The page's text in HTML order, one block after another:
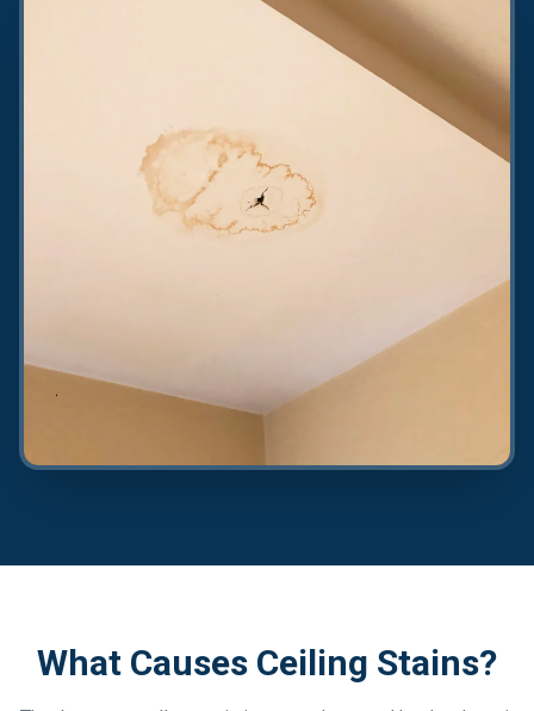
What Causes Ceiling Stains?